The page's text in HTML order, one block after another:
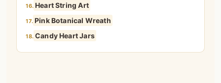
16. Heart String Art
17. Pink Botanical Wreath
18. Candy Heart Jars